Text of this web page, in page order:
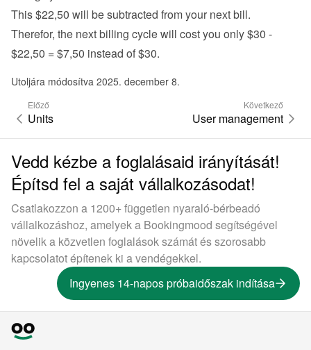
This $22,50 will be subtracted from your next bill.
Therefor, the next billing cycle will cost you only $30 -
$22,50 = $7,50 instead of $30.
Utoljára módosítva 2025. december 8.
Előző
Units
Következő
User management
Vedd kézbe a foglalásaid irányítását!
Építsd fel a saját vállalkozásodat!
Csatlakozzon a 1200+ független nyaraló-bérbeadó
vállalkozáshoz, amelyek a Bookingmood segítségével
növelik a közvetlen foglalások számát és szorosabb
kapcsolatot építenek ki a vendégekkel.
Ingyenes 14-napos próbaidőszak indítása